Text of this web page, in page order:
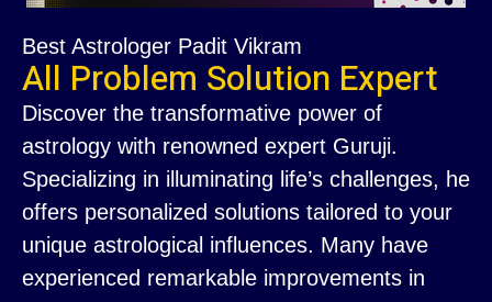
Best Astrologer Padit Vikram
All Problem Solution Expert
Discover the transformative power of
astrology with renowned expert Guruji.
Specializing in illuminating life’s challenges, he
offers personalized solutions tailored to your
unique astrological influences. Many have
experienced remarkable improvements in